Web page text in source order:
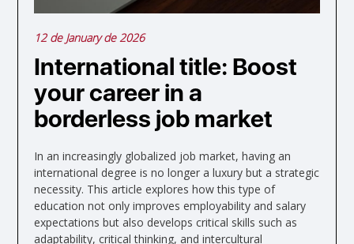
12 de January de 2026
International title: Boost
your career in a
borderless job market
In an increasingly globalized job market, having an
international degree is no longer a luxury but a strategic
necessity. This article explores how this type of
education not only improves employability and salary
expectations but also develops critical skills such as
adaptability, critical thinking, and intercultural